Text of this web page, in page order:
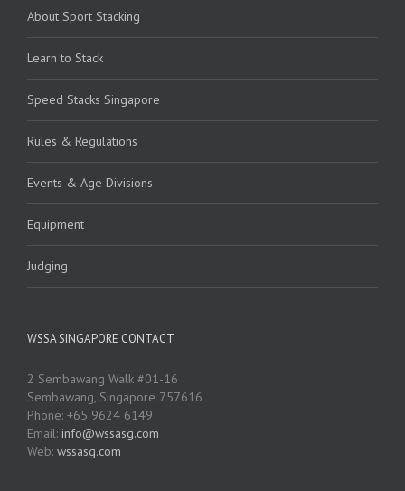
About Sport Stacking
Learn to Stack
Speed Stacks Singapore
Rules & Regulations
Events & Age Divisions
Equipment
Judging
WSSA SINGAPORE CONTACT
2 Sembawang Walk #01-16
Sembawang, Singapore 757616
Phone: +65 9624 6149
Email: info@wssasg.com
Web: wssasg.com